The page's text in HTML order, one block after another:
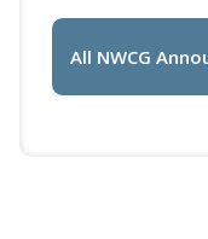
All NWCG